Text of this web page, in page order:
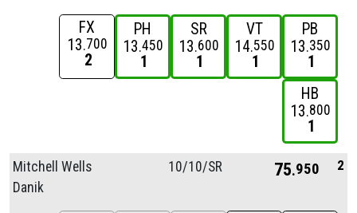
FX
13 700
2
PH
13 450
1
SR
13 600
1
VT
14 550
1
PB
13 350
1
HB
13 800
1
Mitchell Wells
Danik
10/10/SR 75 950 2